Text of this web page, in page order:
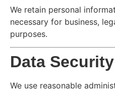
We retain personal
necessary for business,
purposes.
Data Security
We use reasonable